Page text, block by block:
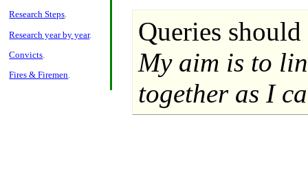
Research Steps.
Research year by year.
Convicts
Fires & Firemen.
Queries
My aim is to
together as I